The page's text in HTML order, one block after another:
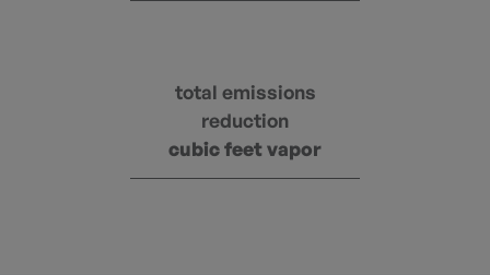
total emissions
reduction
cubic feet vapor